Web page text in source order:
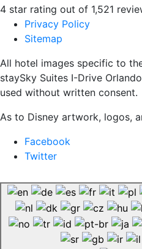
4 star rating out of 1,521
Privacy Policy
Sitemap
All hotel images specific to
staySky Suites I-Drive
used without written consent.
As to Disney artwork, logos,
Facebook
Twitter